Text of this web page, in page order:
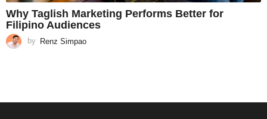
Why Taglish Marketing Performs Better for
Filipino Audiences
by Renz Simpao